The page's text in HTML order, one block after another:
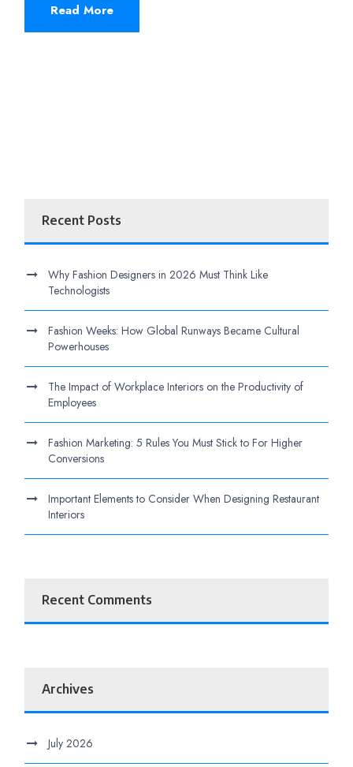
Read More
Recent Posts
Why Fashion Designers in 2026 Must Think Like
Technologists
Fashion Weeks: How Global Runways Became Cultural
Powerhouses
The Impact of Workplace Interiors on the Productivity of
Employees
Fashion Marketing: 5 Rules You Must Stick to For Higher
Conversions
Important Elements to Consider When Designing Restaurant
Interiors
Recent Comments
Archives
July 2026